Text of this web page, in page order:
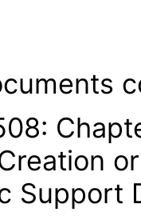
Support